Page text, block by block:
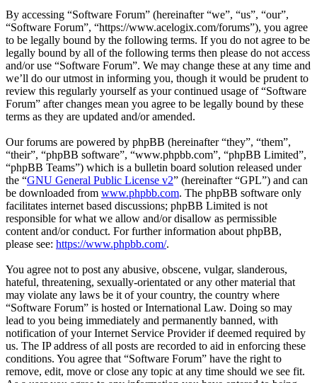
By accessing “Software Forum” (hereinafter “we”, “us”, “our”,
“Software Forum”, “https://www.acelogix.com/forums”), you agree
to be legally bound by the following terms. If you do not agree to be
legally bound by all of the following terms then please do not access
and/or use “Software Forum”. We may change these at any time and
we’ll do our utmost in informing you, though it would be prudent to
review this regularly yourself as your continued usage of “Software
Forum” after changes mean you agree to be legally bound by these
terms as they are updated and/or amended.
Our forums are powered by phpBB (hereinafter “they”, “them”,
“their”, “phpBB software”, “www.phpbb.com”, “phpBB Limited”,
“phpBB Teams”) which is a bulletin board solution released under
the “GNU General Public License v2” (hereinafter “GPL”) and can
be downloaded from www.phpbb.com. The phpBB software only
facilitates internet based discussions; phpBB Limited is not
responsible for what we allow and/or disallow as permissible
content and/or conduct. For further information about phpBB,
please see: https://www.phpbb.com/.
You agree not to post any abusive, obscene, vulgar, slanderous,
hateful, threatening, sexually-orientated or any other material that
may violate any laws be it of your country, the country where
“Software Forum” is hosted or International Law. Doing so may
lead to you being immediately and permanently banned, with
notification of your Internet Service Provider if deemed required by
us. The IP address of all posts are recorded to aid in enforcing these
conditions. You agree that “Software Forum” have the right to
remove, edit, move or close any topic at any time should we see fit.